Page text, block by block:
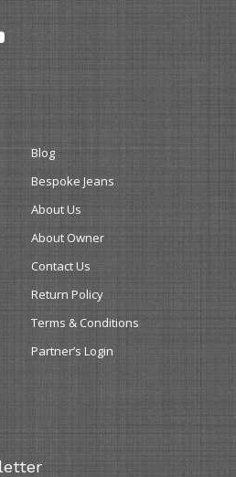
Blog
Bespoke Jeans
About Us
About Owner
Contact Us
Return Policy
Terms & Conditions
Partner’s Login